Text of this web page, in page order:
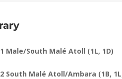
Male/South Malé Atoll (1L, 1D)
South Malé Atoll/Ambara (1B,